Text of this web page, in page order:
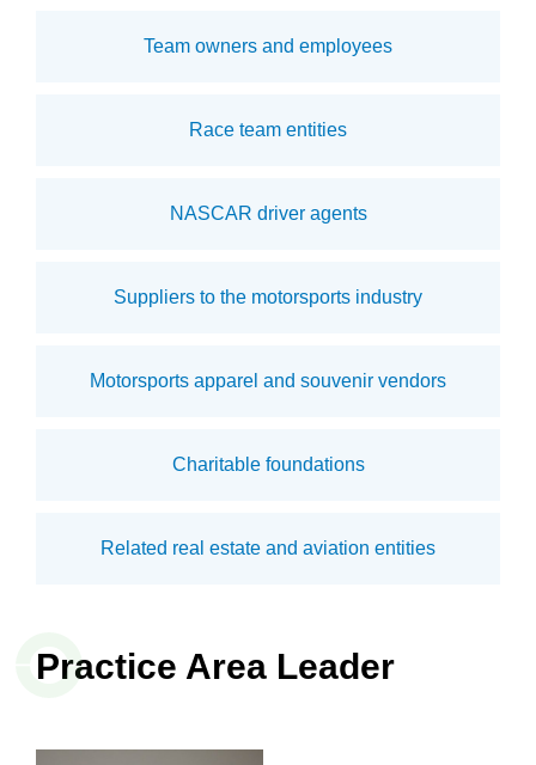
Team owners and employees
Race team entities
NASCAR driver agents
Suppliers to the motorsports industry
Motorsports apparel and souvenir vendors
Charitable foundations
Related real estate and aviation entities
Practice Area Leader